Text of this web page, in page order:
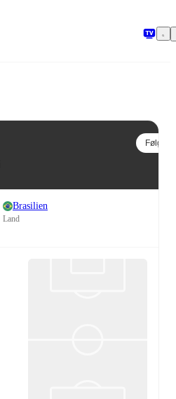
Følg
Brasilien
Land